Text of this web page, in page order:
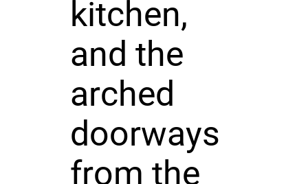
kitchen,
and the
arched
doorways
from the